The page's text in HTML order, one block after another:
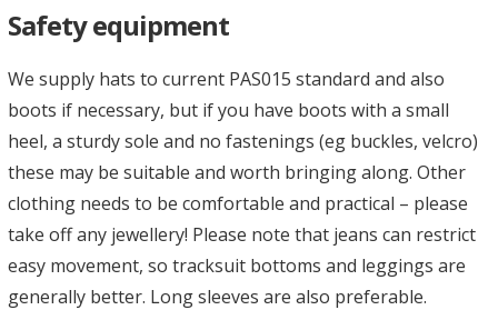
Safety equipment
We supply hats to current PAS015 standard and also
boots if necessary, but if you have boots with a small
heel, a sturdy sole and no fastenings (eg buckles, velcro)
these may be suitable and worth bringing along. Other
clothing needs to be comfortable and practical – please
take off any jewellery! Please note that jeans can restrict
easy movement, so tracksuit bottoms and leggings are
generally better. Long sleeves are also preferable.